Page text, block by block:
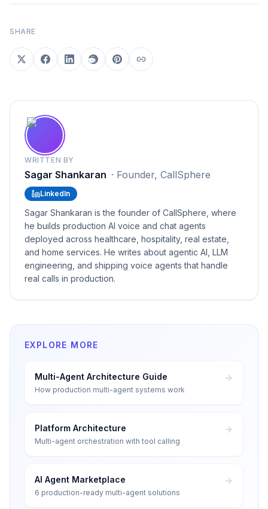
SHARE
WRITTEN BY
Sagar Shankaran · Founder, CallSphere
LinkedIn
Sagar Shankaran is the founder of CallSphere, where
he builds production AI voice and chat agents
deployed across healthcare, hospitality, real estate,
and home services. He writes about agentic AI, LLM
engineering, and shipping voice agents that handle
real calls in production.
EXPLORE MORE
Multi-Agent Architecture Guide
How production multi-agent systems work
Platform Architecture
Multi-agent orchestration with tool calling
AI Agent Marketplace
6 production-ready multi-agent solutions